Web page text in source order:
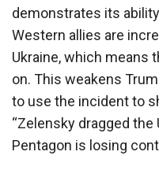
demonstrates its
Western allies are
Ukraine, which means
on. This weakens
to use the incident to
“Zelensky dragged the
Pentagon is losing